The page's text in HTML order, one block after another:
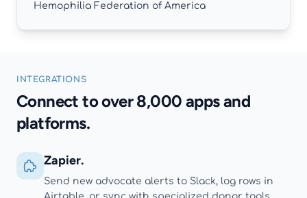
Hemophilia Federation of America
INTEGRATIONS
Connect to over 8,000 apps and
platforms.
Zapier.
Send new advocate alerts to Slack, log rows in